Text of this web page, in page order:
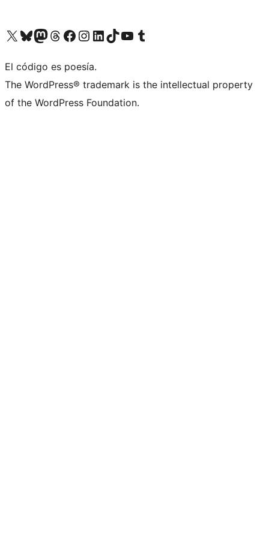
Visit our X (formerly Twitter) account
Visit our Bluesky account
Visit our Mastodon account
Visit our Threads account
Visit our Facebook page
Visit our Instagram account
Visit our LinkedIn account
Visit our TikTok account
Visit our YouTube channel
Visit our Tumblr account
El código es poesía.
The WordPress® trademark is the intellectual property
of the WordPress Foundation.